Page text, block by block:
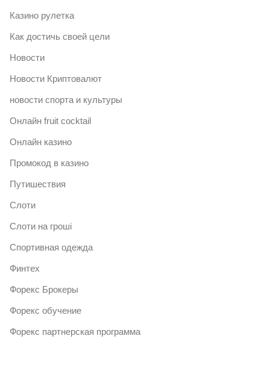
Казино рулетка
Как достичь своей цели
Новости
Новости Криптовалют
новости спорта и культуры
Онлайн fruit cocktail
Онлайн казино
Промокод в казино
Путишествия
Слоти
Слоти на гроші
Спортивная одежда
Финтех
Форекс Брокеры
Форекс обучение
Форекс партнерская программа